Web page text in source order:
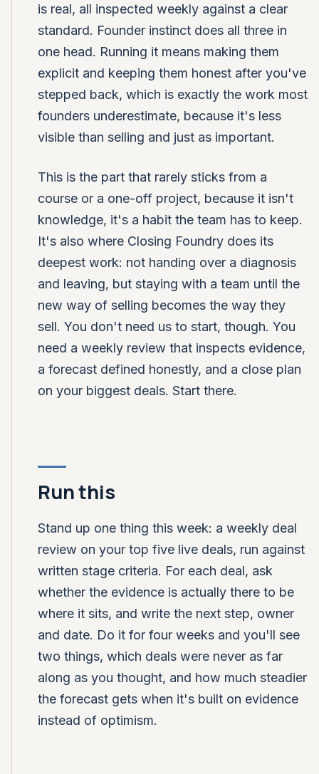
is real, all inspected weekly against a clear
standard. Founder instinct does all three in
one head. Running it means making them
explicit and keeping them honest after you've
stepped back, which is exactly the work most
founders underestimate, because it's less
visible than selling and just as important.
This is the part that rarely sticks from a
course or a one-off project, because it isn't
knowledge, it's a habit the team has to keep.
It's also where Closing Foundry does its
deepest work: not handing over a diagnosis
and leaving, but staying with a team until the
new way of selling becomes the way they
sell. You don't need us to start, though. You
need a weekly review that inspects evidence,
a forecast defined honestly, and a close plan
on your biggest deals. Start there.
Run this
Stand up one thing this week: a weekly deal
review on your top five live deals, run against
written stage criteria. For each deal, ask
whether the evidence is actually there to be
where it sits, and write the next step, owner
and date. Do it for four weeks and you'll see
two things, which deals were never as far
along as you thought, and how much steadier
the forecast gets when it's built on evidence
instead of optimism.